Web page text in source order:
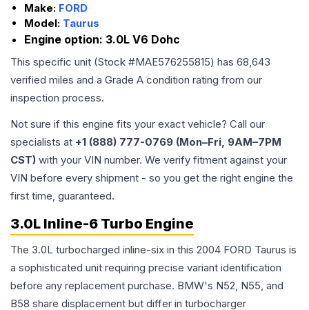
Make: FORD
Model: Taurus
Engine option: 3.0L V6 Dohc
This specific unit (Stock #MAE576255815) has 68,643
verified miles and a Grade A condition rating from our
inspection process.
Not sure if this engine fits your exact vehicle? Call our
specialists at +1 (888) 777-0769 (Mon–Fri, 9AM–7PM
CST) with your VIN number. We verify fitment against your
VIN before every shipment - so you get the right engine the
first time, guaranteed.
3.0L Inline-6 Turbo Engine
The 3.0L turbocharged inline-six in this 2004 FORD Taurus is
a sophisticated unit requiring precise variant identification
before any replacement purchase. BMW's N52, N55, and
B58 share displacement but differ in turbocharger